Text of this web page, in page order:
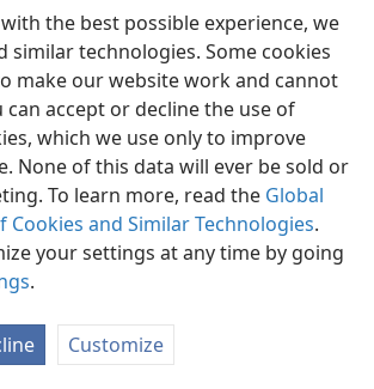
the best possible experience, we
similar technologies. Some cookies
make our website work and cannot
can accept or decline the use of
which we use only to improve
None of this data will ever be sold or
To learn more, read the Global
Cookies and Similar Technologies.
your settings at any time by going
.
Customize
English Preferences
Tower Bible and Tract Society of Pennsylvania
Privacy Settings